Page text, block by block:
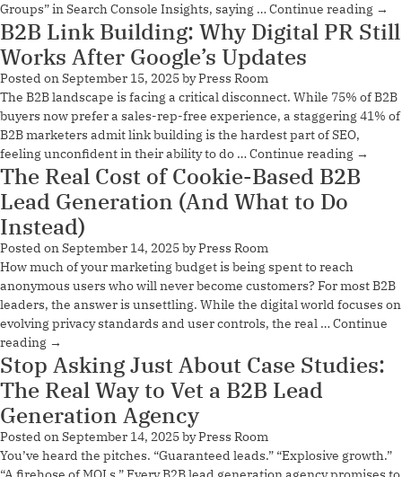
Groups” in Search Console Insights, saying … Continue reading →
B2B Link Building: Why Digital PR Still
Works After Google’s Updates
Posted onSeptember 15, 2025byPress Room
The B2B landscape is facing a critical disconnect. While 75% of B2B
buyers now prefer a sales-rep-free experience, a staggering 41% of
B2B marketers admit link building is the hardest part of SEO,
feeling unconfident in their ability to do … Continue reading →
The Real Cost of Cookie-Based B2B
Lead Generation (And What to Do
Instead)
Posted onSeptember 14, 2025byPress Room
How much of your marketing budget is being spent to reach
anonymous users who will never become customers? For most B2B
leaders, the answer is unsettling. While the digital world focuses on
evolving privacy standards and user controls, the real … Continue
reading →
Stop Asking Just About Case Studies:
The Real Way to Vet a B2B Lead
Generation Agency
Posted onSeptember 14, 2025byPress Room
You’ve heard the pitches. “Guaranteed leads.” “Explosive growth.”